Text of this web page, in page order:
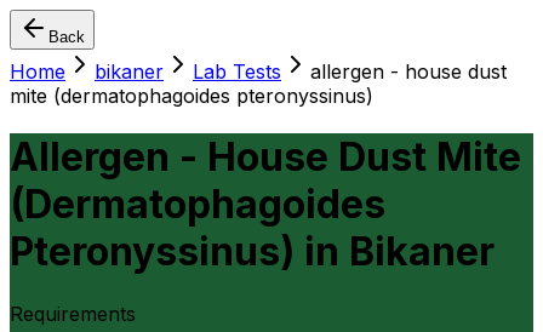
Back
Home bikaner Lab Tests
allergen - house dust
mite (dermatophagoides pteronyssinus)
Allergen - House Dust Mite
(Dermatophagoides
Pteronyssinus) in Bikaner
Requirements